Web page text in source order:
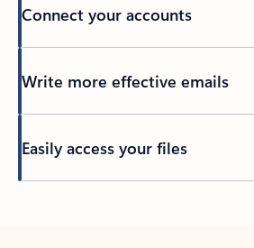
Connect your accounts
Write more effective emails
Easily access your files